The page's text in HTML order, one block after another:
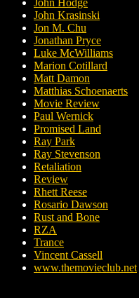
John Hodge
John Krasinski
Jon M. Chu
Jonathan Pryce
Luke McWilliams
Marion Cotillard
Matt Damon
Matthias Schoenaerts
Movie Review
Paul Wernick
Promised Land
Ray Park
Ray Stevenson
Retaliation
Review
Rhett Reese
Rosario Dawson
Rust and Bone
RZA
Trance
Vincent Cassell
www.themovieclub.net